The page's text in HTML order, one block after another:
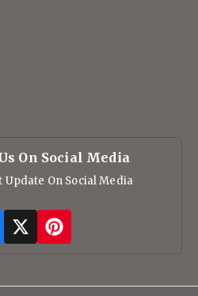
On Social Media
Update On Social Media